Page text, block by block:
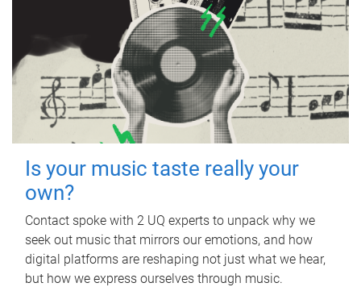
Is your music taste really your
own?
Contact spoke with 2 UQ experts to unpack why we
seek out music that mirrors our emotions, and how
digital platforms are reshaping not just what we hear,
but how we express ourselves through music.